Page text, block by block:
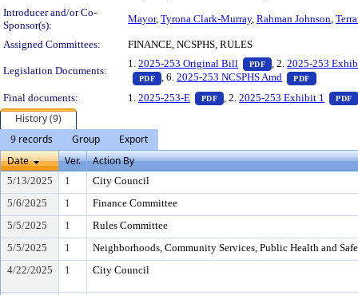
Introducer and/or Co-
Sponsor(s):
Mayor, Tyrona Clark-Murray, Rahman Johnson,
Assigned Committees: FINANCE, NCSPHS, RULES
Legislation Documents:
1. 2025-253 Original Bill PDF — PDF document,
, 2.2025-253
PDF — PDF document, press Enter to view text or
, 6.2025-253 NCSPHS Amd PDF
— PDF
Final documents:
1. 2025-253-E PDF — PDF document, press Enter
, 2.2025-253 Exhibit 1 PDF
History (9)
9 records
Group
Export
Date
Ver. Action By
5/13/2025 1
City Council
5/6/2025
1
Finance Committee
5/5/2025
1
Rules Committee
5/5/2025
1
Neighborhoods, Community Services, Public Health and
4/22/2025
1 City Council